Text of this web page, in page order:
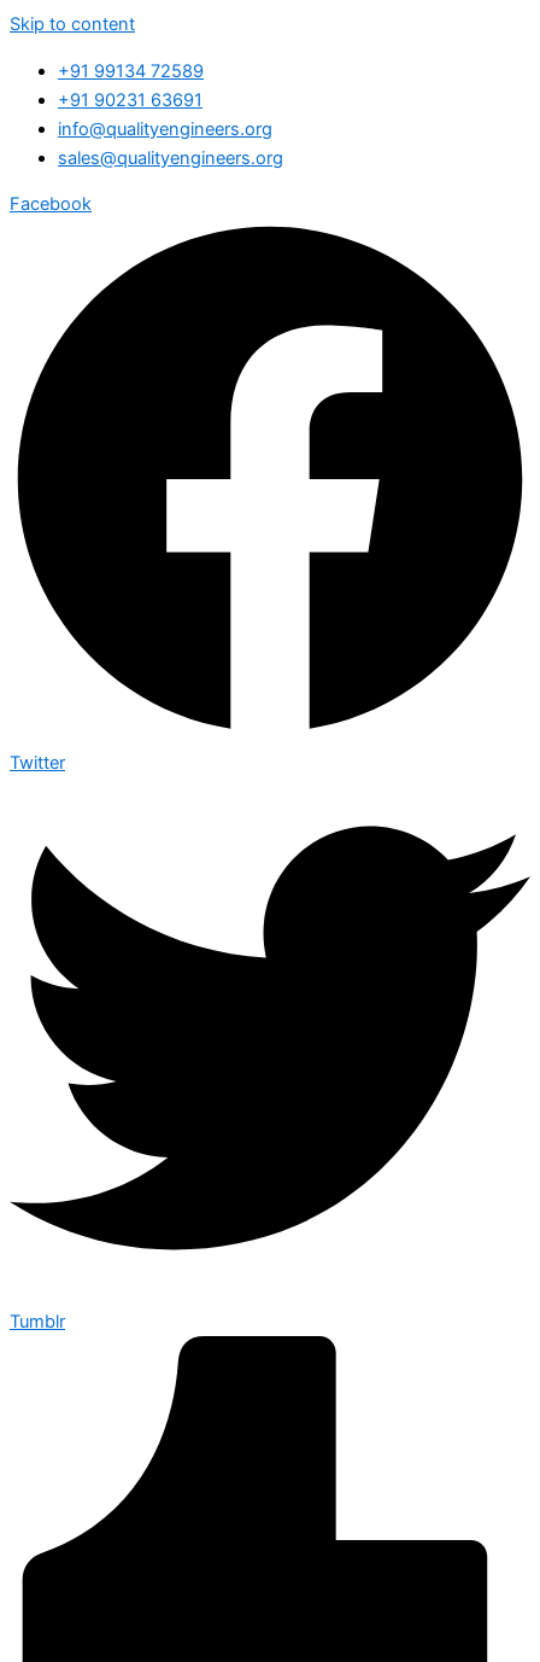
Skip to content
+91 99134 72589
+91 90231 63691
info@qualityengineers.org
sales@qualityengineers.org
Facebook
Twitter
Tumblr